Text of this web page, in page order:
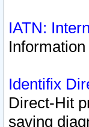
IATN:
Identifix
Direct-Hit
saving